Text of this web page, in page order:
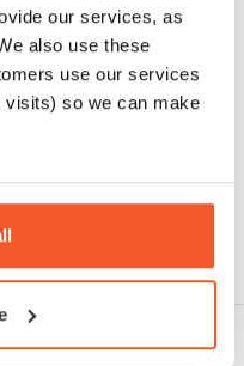
our services, as
also use these
use our services
visits) so we can make